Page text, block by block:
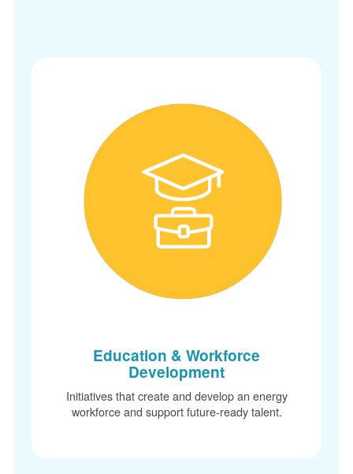
Education & Workforce
Development
Initiatives that create and develop an energy
workforce and support future-ready talent.